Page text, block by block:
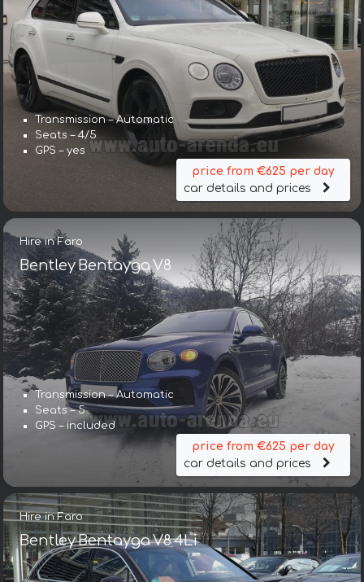
Transmission – Automatic
Seats – 4/5
GPS – yes
price from €625 per day
car details and prices
Hire in Faro
Bentley Bentayga V8
Transmission – Automatic
Seats – 5
GPS – included
price from €625 per day
car details and prices
Hire in Faro
Bentley Bentayga V8 4Li